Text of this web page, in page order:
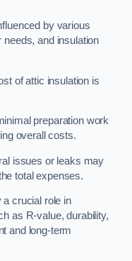
by various
and insulation
of attic insulation is
preparation work
overall costs.
issues or leaks may
total expenses.
a crucial role in
as R-value, durability,
and long-term